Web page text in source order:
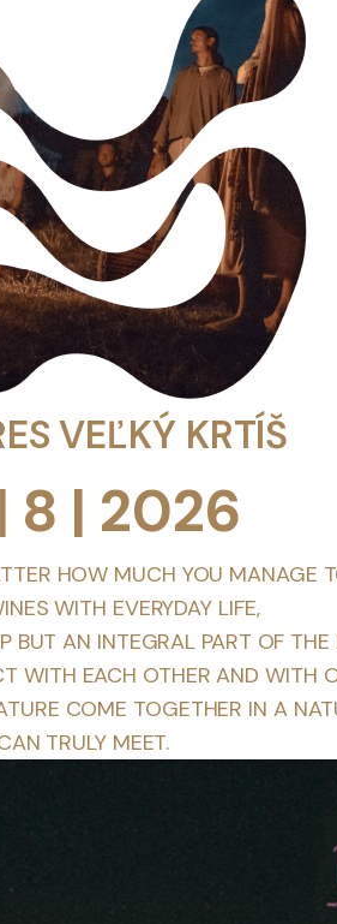
VEĽKÝ KRTÍŠ
8 | 2026
HOW MUCH YOU MANAGE
WITH EVERYDAY LIFE,
AN INTEGRAL PART OF THE
WITH EACH OTHER AND WITH
COME TOGETHER IN A
TRULY MEET.